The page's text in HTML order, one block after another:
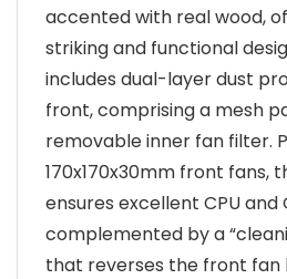
accented with real wood,
striking and functional
includes dual-layer dust
front, comprising a mesh
removable inner fan filter.
170x170x30mm front fans,
ensures excellent CPU and
complemented by a
that reverses the front fan